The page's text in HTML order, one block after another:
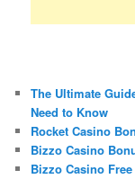
The Ultimate
Need to Know
Rocket Casino
Bizzo Casino
Bizzo Casino